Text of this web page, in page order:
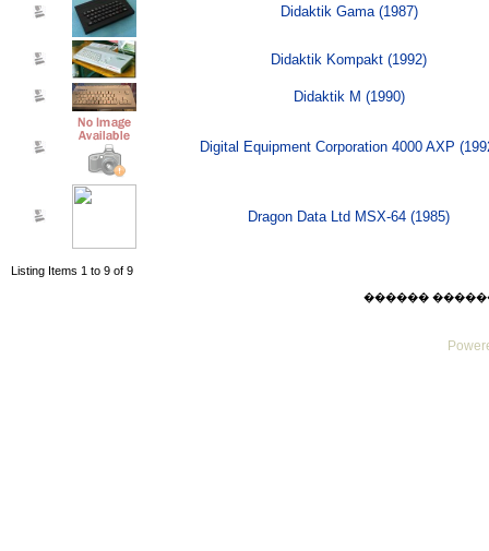
Didaktik Gama (1987)
Didaktik Kompakt (1992)
Didaktik M (1990)
Digital Equipment Corporation 4000 AXP
Dragon Data Ltd MSX-64 (1985)
Listing Items 1 to 9 of 9
������ ������